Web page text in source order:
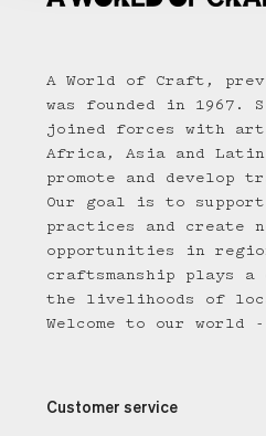
A World of Craft,
was founded in 1967.
joined forces with
Africa, Asia and
promote and
Our goal is to
practices and create
opportunities in
craftsmanship plays
the livelihoods of
Welcome to our
Customer service